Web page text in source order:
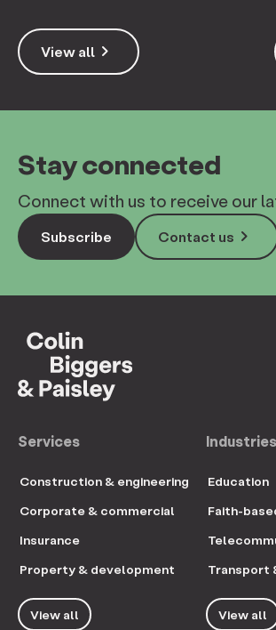
keyboard_arrow_right
View all
Stay connected
Connect with us to receive our
Subscribe keyboard_arrow_right
Contact us
Services
Construction & engineering
Corporate & commercial
Insurance
Property & development
View all
Industries
Education
Faith-
Transport
View all